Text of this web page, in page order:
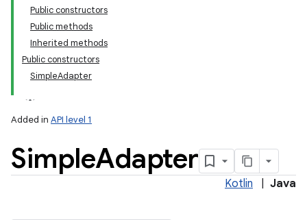
Public constructors
Public methods
Inherited methods
Public constructors
SimpleAdapter
Added in API level 1
SimpleAdapter
Kotlin Java